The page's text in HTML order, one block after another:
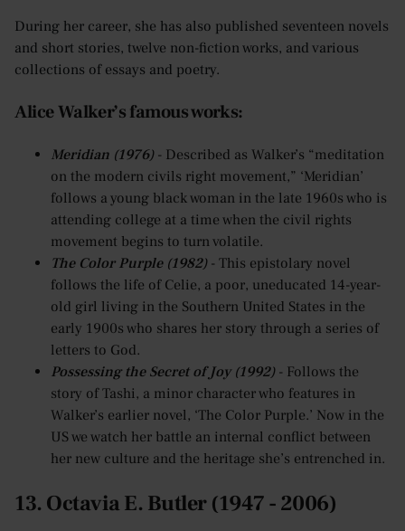
During her career, she has also published seventeen novels
and short stories, twelve non-fiction works, and various
collections of essays and poetry.
Alice Walker’s famous works:
Meridian (1976)- Described as Walker’s “meditation
on the modern civils right movement,” ‘Meridian’
follows a young black woman in the late 1960s who is
attending college at a time when the civil rights
movement begins to turn volatile.
The Color Purple (1982)- This epistolary novel
follows the life of Celie, a poor, uneducated 14-year-
old girl living in the Southern United States in the
early 1900s who shares her story through a series of
letters to God.
Possessing the Secret of Joy (1992)- Follows the
story of Tashi, a minor character who features in
Walker’s earlier novel, ‘The Color Purple.’ Now in the
US we watch her battle an internal conflict between
her new culture and the heritage she’s entrenched in.
13. Octavia E. Butler (1947 - 2006)